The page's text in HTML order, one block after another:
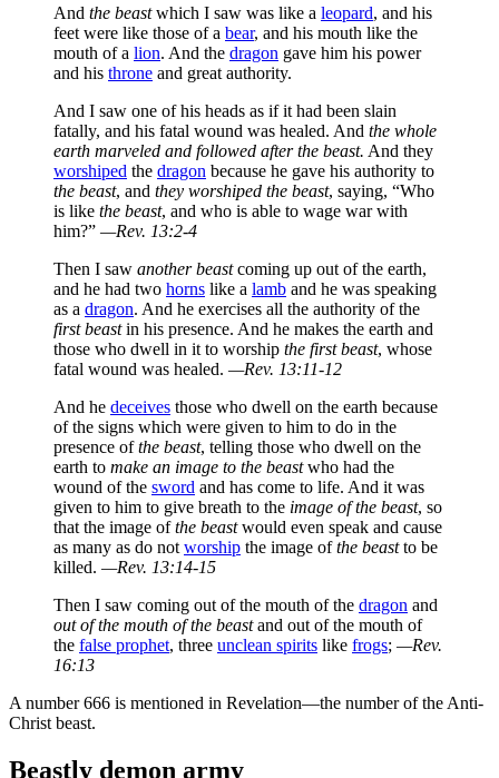
And the beastwhich I saw was like a leopard, and his
feet were like those of a bear, and his mouth like the
mouth of a lion. And the dragon gave him his power
and his throne and great authority.
And I saw one of his heads as if it had been slain
fatally, and his fatal wound was healed. And the whole
earth marveled and followed after the beast. And they
worshiped the dragon because he gave his authority to
the beast, and they worshiped the beast, saying, “Who
is like the beast, and who is able to wage war with
him?” —Rev. 13:2-4
Then I saw another beastcoming up out of the earth,
and he had two horns like a lamb and he was speaking
as a dragon. And he exercises all the authority of the
first beastin his presence. And he makes the earth and
those who dwell in it to worship the first beast, whose
fatal wound was healed. —Rev. 13:11-12
And he deceives those who dwell on the earth because
of the signs which were given to him to do in the
presence ofthe beast, telling those who dwell on the
earth to make an image to the beastwho had the
wound of the sword and has come to life. And it was
given to him to give breath to the image of the beast, so
that the image ofthe beastwould even speak and cause
as many as do not worship the image ofthe beastto be
killed. —Rev. 13:14-15
Then I saw coming out of the mouth of the dragon and
out of the mouth of the beastand out of the mouth of
the false prophet, three unclean spirits like frogs; —Rev.
16:13
A number 666 is mentioned in Revelation—the number of the Anti-
Christ beast.
Beastly demon army